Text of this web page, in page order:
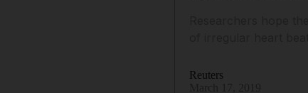
Reuters